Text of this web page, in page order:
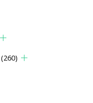
(260)